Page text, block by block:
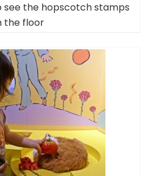
see the hopscotch stamps
the floor